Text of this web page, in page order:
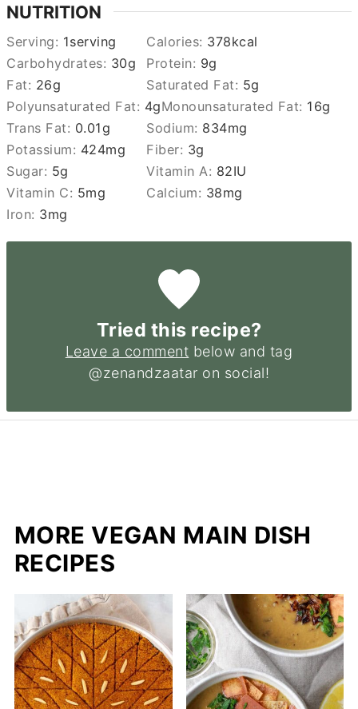
NUTRITION
Serving: 1serving Calories: 378kcal
Carbohydrates: 30g Protein: 9g
Fat: 26g Saturated Fat: 5g
Polyunsaturated Fat: 4gMonounsaturated Fat: 16g
Trans Fat: 0.01g Sodium: 834mg
Potassium: 424mg Fiber: 3g
Sugar: 5g Vitamin A: 82IU
Vitamin C: 5mg Calcium: 38mg
Iron: 3mg
Tried this recipe?
Leave a comment below and tag
@zenandzaatar on social!
MORE VEGAN MAIN DISH
RECIPES